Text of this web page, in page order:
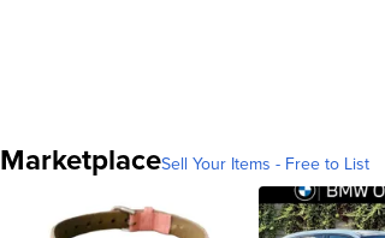
MarketplaceSell Your Items - Free to List